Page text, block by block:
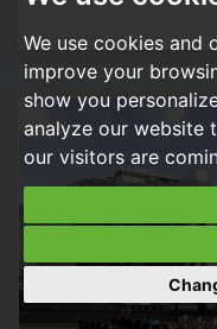
We use cookies and
improve your
show you
analyze our website
our visitors are